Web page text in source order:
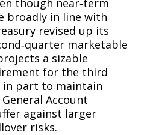
broadly in line with
revised up its
marketable
a sizable
for the third
in part to maintain
Account
against larger
risks.